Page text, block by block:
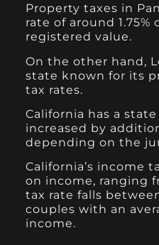
Property taxes in
rate of around 1.75%
registered value.
On the other hand,
state known for its
tax rates.
California has a state
increased by
depending on the
California’s income
on income, ranging
tax rate falls
couples with an
income.